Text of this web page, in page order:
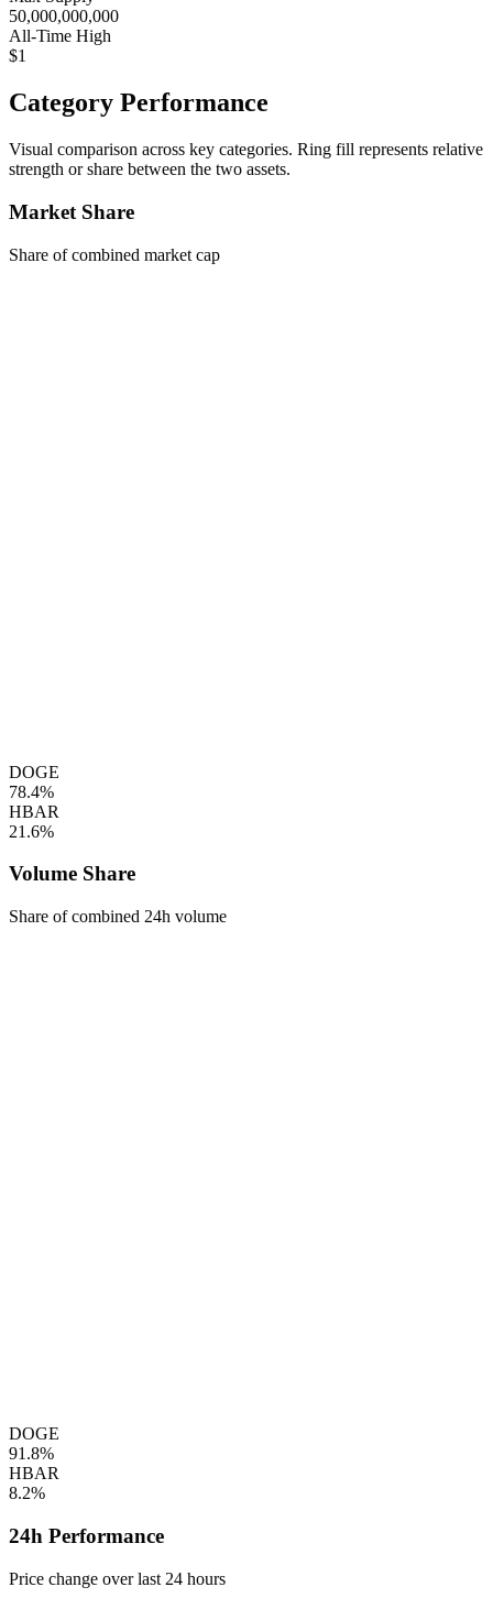
50,000,000,000
All-Time High
$1
Category Performance
Visual comparison across key categories. Ring fill represents relative
strength or share between the two assets.
Market Share
Share of combined market cap
DOGE
78.4%
HBAR
21.6%
Volume Share
Share of combined 24h volume
DOGE
91.8%
HBAR
8.2%
24h Performance
Price change over last 24 hours